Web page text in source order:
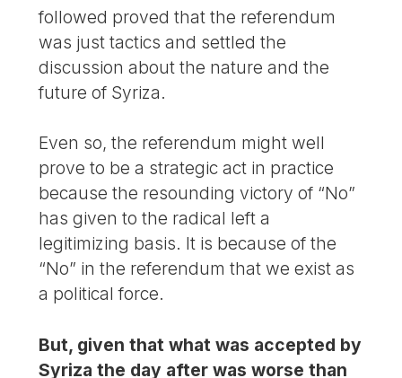
followed proved that the referendum
was just tactics and settled the
discussion about the nature and the
future of Syriza.
Even so, the referendum might well
prove to be a strategic act in practice
because the resounding victory of “No”
has given to the radical left a
legitimizing basis. It is because of the
“No” in the referendum that we exist as
a political force.
But, given that what was accepted by
Syriza the day after was worse than